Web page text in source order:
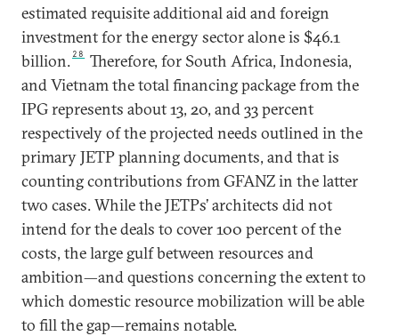
estimated requisite additional aid and foreign
investment for the energy sector alone is $46.1
billion. 28
Therefore, for South Africa, Indonesia,
and Vietnam the total financing package from the
IPG represents about 13, 20, and 33 percent
respectively of the projected needs outlined in the
primary JETP planning documents, and that is
counting contributions from GFANZ in the latter
two cases. While the JETPs’ architects did not
intend for the deals to cover 100 percent of the
costs, the large gulf between resources and
ambition—and questions concerning the extent to
which domestic resource mobilization will be able
to fill the gap—remains notable.